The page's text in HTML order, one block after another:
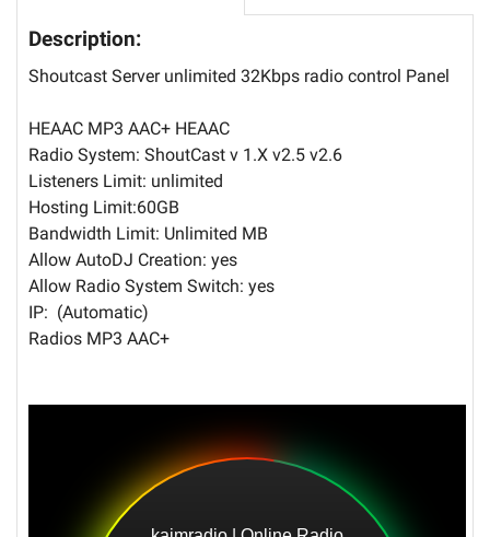
Description:
Shoutcast Server unlimited 32Kbps radio control Panel
HEAAC MP3 AAC+ HEAAC
Radio System: ShoutCast v 1.X v2.5 v2.6
Listeners Limit: unlimited
Hosting Limit:60GB
Bandwidth Limit: Unlimited MB
Allow AutoDJ Creation: yes
Allow Radio System Switch: yes
IP: (Automatic)
Radios MP3 AAC+